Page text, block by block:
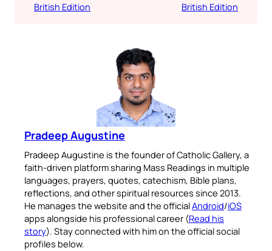
British Edition
British Edition
Pradeep Augustine
Pradeep Augustine is the founder of Catholic Gallery, a
faith-driven platform sharing Mass Readings in multiple
languages, prayers, quotes, catechism, Bible plans,
reflections, and other spiritual resources since 2013.
He manages the website and the officialAndroid/iOS
apps alongside his professional career (Read his
story). Stay connected with him on the official social
profiles below.